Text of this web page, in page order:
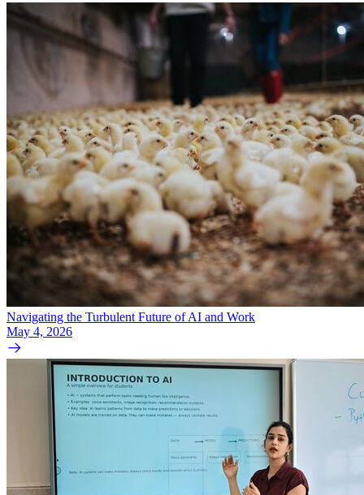
Navigating the Turbulent Future of AI and Work
May 4, 2026